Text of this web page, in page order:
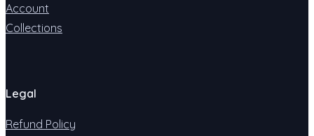
Account
Collections
Legal
Refund Policy